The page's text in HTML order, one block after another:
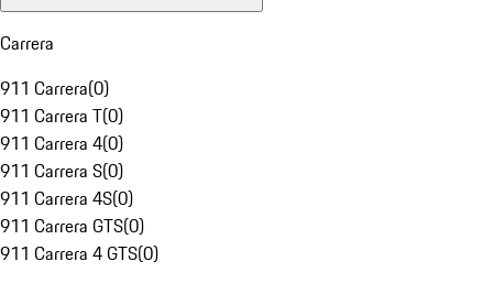
Carrera
911 Carrera(0)
911 Carrera T(0)
911 Carrera 4(0)
911 Carrera S(0)
911 Carrera 4S(0)
911 Carrera GTS(0)
911 Carrera 4 GTS(0)